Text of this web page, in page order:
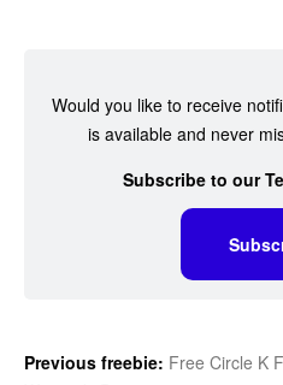
Would you like to receive
is available and never
Subscribe to our
Previous freebie: Free Circle K